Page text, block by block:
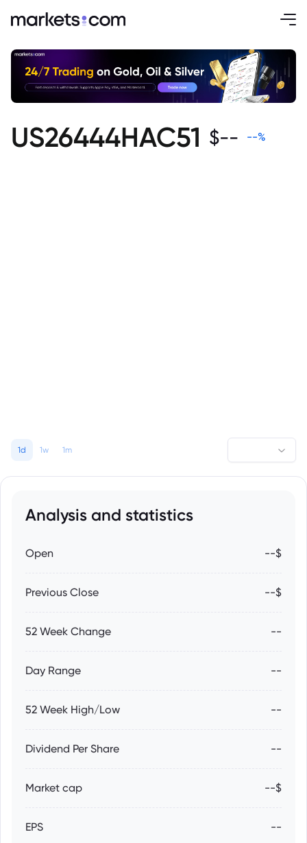
US26444HAC51 $-- --%
1d 1w 1m
Analysis and statistics
Open --$
Previous Close --$
52 Week Change --
Day Range --
52 Week High/Low --
Dividend Per Share --
Market cap --$
EPS --